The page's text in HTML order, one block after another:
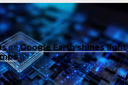
onGoogle Earth shines light